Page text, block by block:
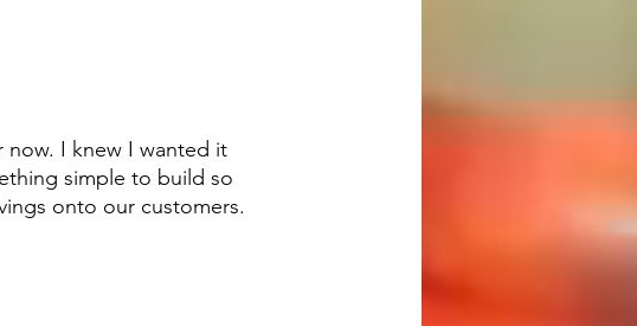
now. I knew I wanted it
simple to build so
onto our customers.